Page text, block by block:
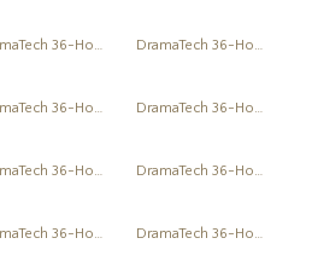
DramaTech 36-Hour Play Festival
DramaTech 36-Hour Play Festival
DramaTech 36-Hour Play Festival
DramaTech 36-Hour Play Festival
DramaTech 36-Hour Play Festival
DramaTech 36-Hour Play Festival
DramaTech 36-Hour Play Festival
DramaTech 36-Hour Play Festival